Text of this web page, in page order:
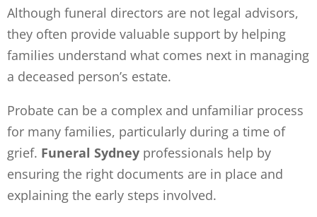
Although funeral directors are not legal advisors,
they often provide valuable support by helping
families understand what comes next in managing
a deceased person’s estate.
Probate can be a complex and unfamiliar process
for many families, particularly during a time of
grief. Funeral Sydney professionals help by
ensuring the right documents are in place and
explaining the early steps involved.